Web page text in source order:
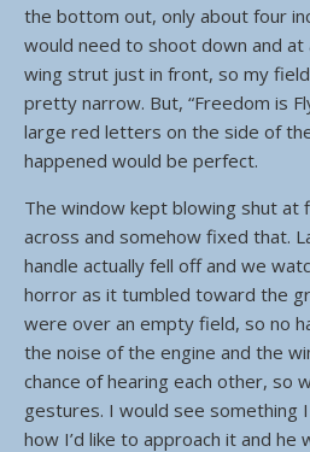
the bottom out, only about four
would need to shoot down and at
wing strut just in front, so my
pretty narrow. But, “Freedom is
large red letters on the side of
happened would be perfect.
The window kept blowing shut at
across and somehow fixed that.
handle actually fell off and we
horror as it tumbled toward the
were over an empty field, so no
the noise of the engine and the
chance of hearing each other, so
gestures. I would see something
how I’d like to approach it and he